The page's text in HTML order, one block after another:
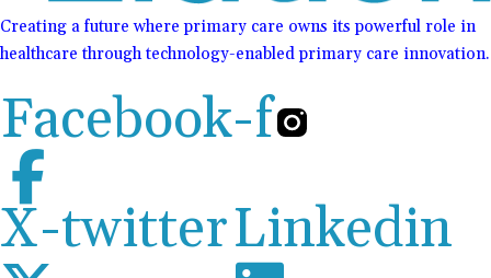
Creating a future where primary care owns its powerful role in
healthcare through technology-enabled primary care innovation.
Facebook-f
X-twitterLinkedin